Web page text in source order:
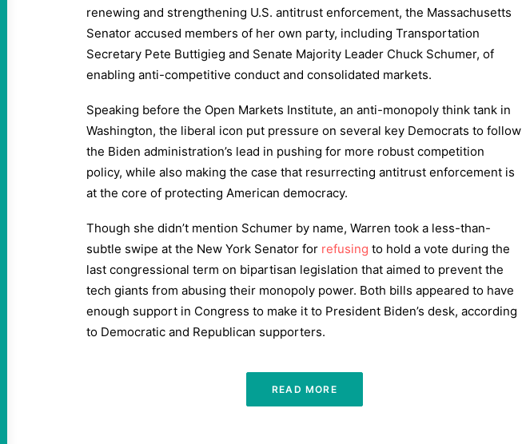
renewing and strengthening U.S. antitrust enforcement, the Massachusetts
Senator accused members of her own party, including Transportation
Secretary Pete Buttigieg and Senate Majority Leader Chuck Schumer, of
enabling anti-competitive conduct and consolidated markets.
Speaking before the Open Markets Institute, an anti-monopoly think tank in
Washington, the liberal icon put pressure on several key Democrats to follow
the Biden administration’s lead in pushing for more robust competition
policy, while also making the case that resurrecting antitrust enforcement is
at the core of protecting American democracy.
Though she didn’t mention Schumer by name, Warren took a less-than-
subtle swipe at the New York Senator for refusing to hold a vote during the
last congressional term on bipartisan legislation that aimed to prevent the
tech giants from abusing their monopoly power. Both bills appeared to have
enough support in Congress to make it to President Biden’s desk, according
to Democratic and Republican supporters.
READ MORE